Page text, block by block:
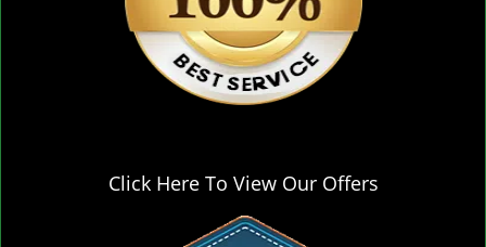
Click Here To View Our Offers